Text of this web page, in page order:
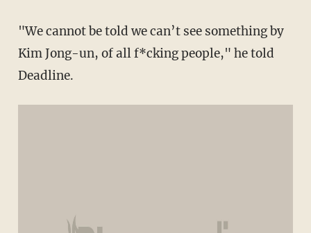
"We cannot be told we can’t see something by
Kim Jong-un, of all f*cking people," he told
Deadline.